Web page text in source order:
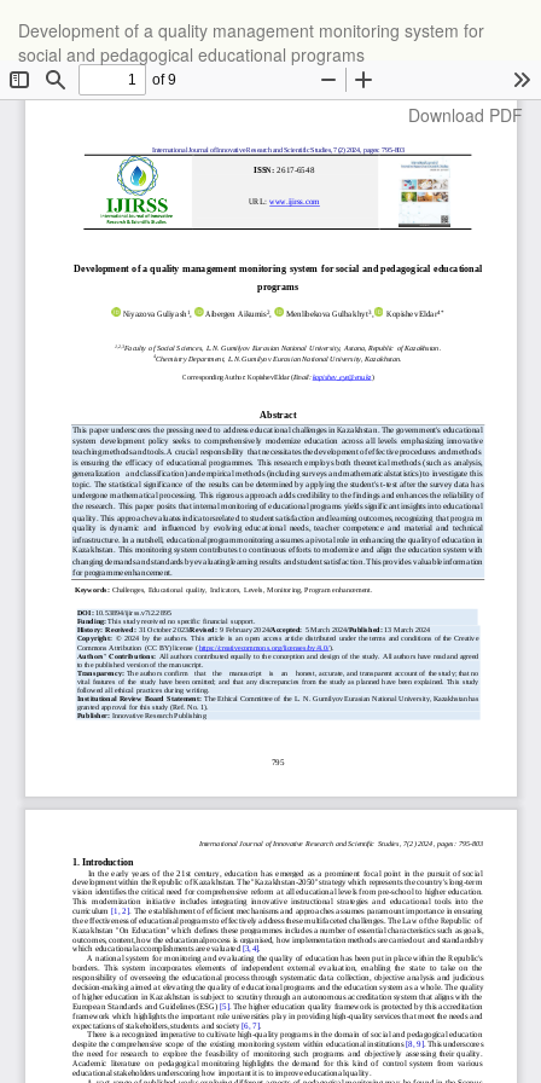
Article
Details
Development of a quality management monitoring system for
social and pedagogical educational programs
Download
Download PDF